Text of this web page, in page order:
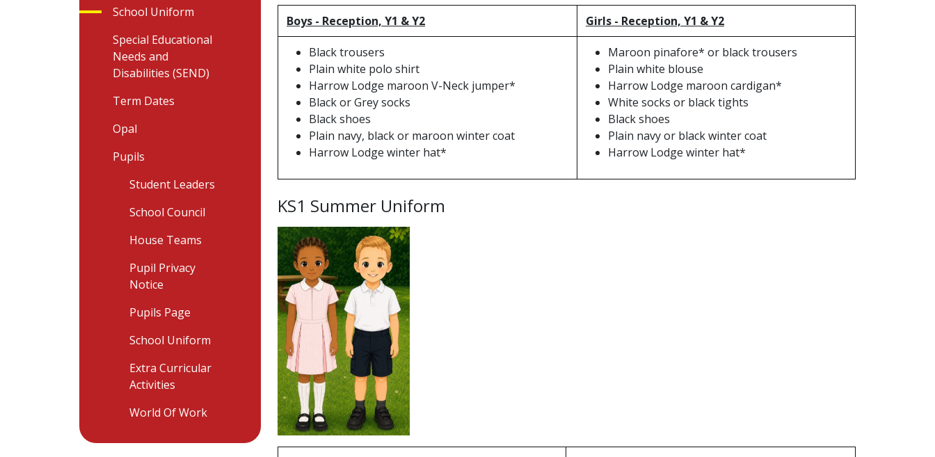
Boys - Reception, Y1 & Y2 Girls - Reception, Y1 & Y2
Black trousers
Plain white polo shirt
Harrow Lodge maroon V-Neck jumper*
Black or Grey socks
Black shoes
Plain navy, black or maroon winter coat
Harrow Lodge winter hat*
Maroon pinafore* or black trousers
Plain white blouse
Harrow Lodge maroon cardigan*
White socks or black tights
Black shoes
Plain navy or black winter coat
Harrow Lodge winter hat*
KS1 Summer Uniform
School Uniform
Special Educational
Needs and
Disabilities (SEND)
Term Dates
Opal
Pupils
Student Leaders
School Council
House Teams
Pupil Privacy
Notice
Pupils Page
School Uniform
Extra Curricular
Activities
World Of Work